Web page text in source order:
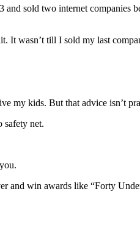
sold two internet companies
It wasn’t till I sold my last
my kids. But that advice isn’t
safety net.
and win awards like “Forty